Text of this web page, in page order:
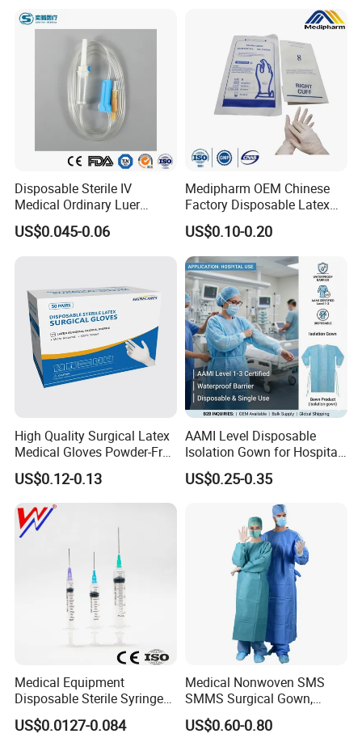
Disposable Sterile IV
Medical Ordinary Luer
Slip/Lock Infusion Set with
Needle CE, ISO with Filter
US$0.045-0.06
Medipharm OEM Chinese
Factory Disposable Latex
Surgical Glove Medical
Surgical Gloves
Manufacturer with CE
Certificate Medical Supplies
US$0.10-0.20
High Quality Surgical Latex
Medical Gloves Powder-Free
or Powdered with
CE&ISO13485
US$0.12-0.13
AAMI Level Disposable
Isolation Gown for Hospital
& Lab Use, Waterproof
Nonwoven, OEM Supply
US$0.25-0.35
Medical Equipment
Disposable Sterile Syringe
Luer Lock or Luer Slip with
CE ISO Approved
US$0.0127-0.084
Medical Nonwoven SMS
SMMS Surgical Gown,
Hospital Surgeon Gowns
US$0.60-0.80